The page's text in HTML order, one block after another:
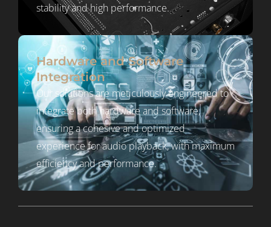
stability and high performance.
Hardware and Software
Integration
Our solutions are meticulously engineered to
integrate both hardware and software,
ensuring a cohesive and optimized
experience for audio playback, with maximum
efficiency and performance.